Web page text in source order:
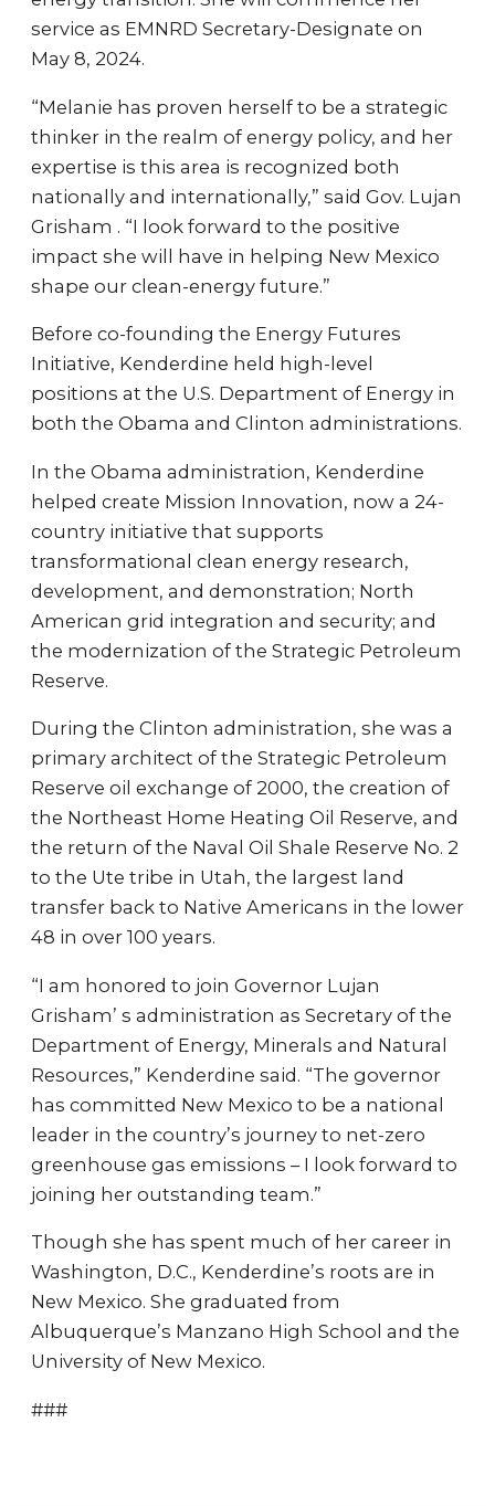
service as EMNRD Secretary-Designate on
May 8, 2024.
“Melanie has proven herself to be a strategic
thinker in the realm of energy policy, and her
expertise is this area is recognized both
nationally and internationally,” said Gov. Lujan
Grisham . “I look forward to the positive
impact she will have in helping New Mexico
shape our clean-energy future.”
Before co-founding the Energy Futures
Initiative, Kenderdine held high-level
positions at the U.S. Department of Energy in
both the Obama and Clinton administrations.
In the Obama administration, Kenderdine
helped create Mission Innovation, now a 24-
country initiative that supports
transformational clean energy research,
development, and demonstration; North
American grid integration and security; and
the modernization of the Strategic Petroleum
Reserve.
During the Clinton administration, she was a
primary architect of the Strategic Petroleum
Reserve oil exchange of 2000, the creation of
the Northeast Home Heating Oil Reserve, and
the return of the Naval Oil Shale Reserve No. 2
to the Ute tribe in Utah, the largest land
transfer back to Native Americans in the lower
48 in over 100 years.
“I am honored to join Governor Lujan
Grisham’ s administration as Secretary of the
Department of Energy, Minerals and Natural
Resources,” Kenderdine said. “The governor
has committed New Mexico to be a national
leader in the country’s journey to net-zero
greenhouse gas emissions – I look forward to
joining her outstanding team.”
Though she has spent much of her career in
Washington, D.C., Kenderdine’s roots are in
New Mexico. She graduated from
Albuquerque’s Manzano High School and the
University of New Mexico.
###